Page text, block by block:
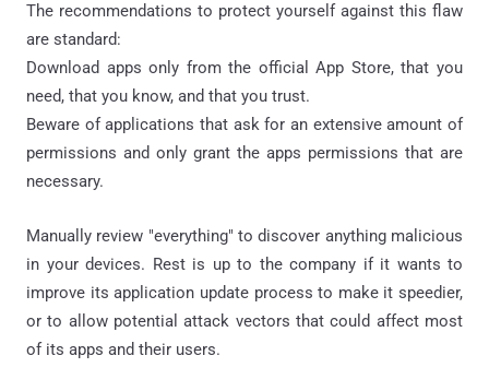
The recommendations to protect yourself against this flaw
are standard:
Download apps only from the official App Store, that you
need, that you know, and that you trust.
Beware of applications that ask for an extensive amount of
permissions and only grant the apps permissions that are
necessary.
Manually review "everything" to discover anything malicious
in your devices. Rest is up to the company if it wants to
improve its application update process to make it speedier,
or to allow potential attack vectors that could affect most
of its apps and their users.